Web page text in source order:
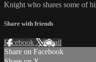
Knight who shares some of
Share with friends
Facebook XEmail
Share on Facebook